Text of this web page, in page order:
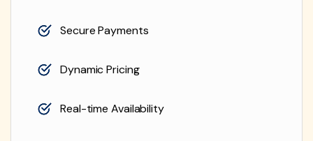
Secure Payments
Dynamic Pricing
Real-time Availability